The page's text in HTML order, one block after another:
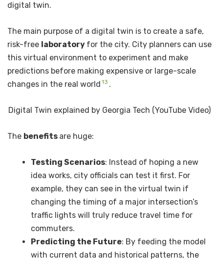
digital twin.
The main purpose of a digital twin is to create a safe,
risk-free laboratory for the city. City planners can use
this virtual environment to experiment and make
predictions before making expensive or large-scale
changes in the real world 13 .
Digital Twin explained by Georgia Tech (YouTube Video)
The benefits are huge:
Testing Scenarios: Instead of hoping a new
idea works, city officials can test it first. For
example, they can see in the virtual twin if
changing the timing of a major intersection’s
traffic lights will truly reduce travel time for
commuters.
Predicting the Future: By feeding the model
with current data and historical patterns, the